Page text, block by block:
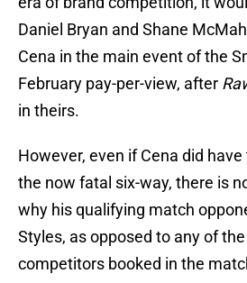
Daniel Bryan and Shane
Cena in the main event of the
February pay-per-view, after
in theirs.
However, even if Cena did
the now fatal six-way, there is
why his qualifying match
Styles, as opposed to any of
competitors booked in the